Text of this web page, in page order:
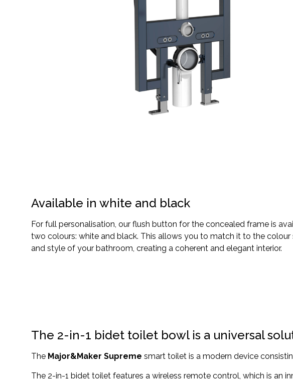
Available in white and black
For full personalisation, our flush button for the concealed frame is
two colours: white and black. This allows you to match it to the colour
and style of your bathroom, creating a coherent and elegant interior.
The 2-in-1 bidet toilet bowl is a universal
The Major&Maker Supreme smart toilet is a modern device
The 2-in-1 bidet toilet features a wireless remote control, which is